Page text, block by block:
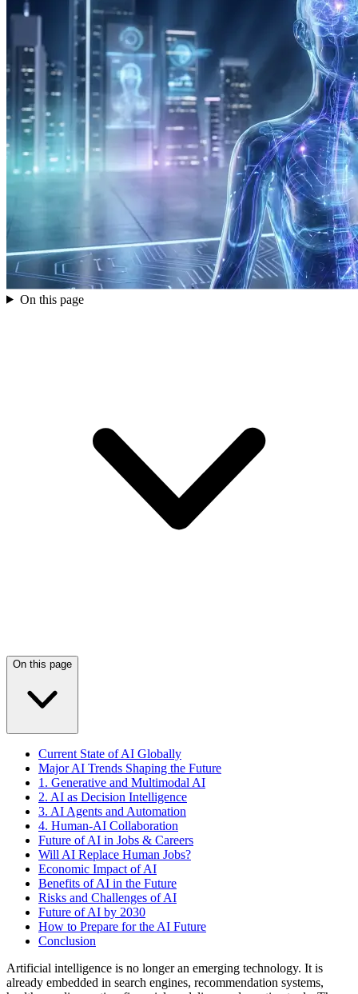
On this page
On this page
Current State of AI Globally
Major AI Trends Shaping the Future
1. Generative and Multimodal AI
2. AI as Decision Intelligence
3. AI Agents and Automation
4. Human-AI Collaboration
Future of AI in Jobs & Careers
Will AI Replace Human Jobs?
Economic Impact of AI
Benefits of AI in the Future
Risks and Challenges of AI
Future of AI by 2030
How to Prepare for the AI Future
Conclusion
Artificial intelligence is no longer an emerging technology. It is
already embedded in search engines, recommendation systems,